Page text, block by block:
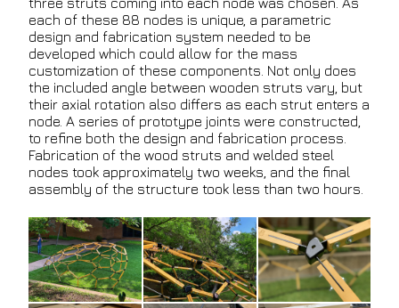
each of these 88 nodes is unique, a parametric
design and fabrication system needed to be
developed which could allow for the mass
customization of these components. Not only does
the included angle between wooden struts vary, but
their axial rotation also differs as each strut enters a
node. A series of prototype joints were constructed,
to refine both the design and fabrication process.
Fabrication of the wood struts and welded steel
nodes took approximately two weeks, and the final
assembly of the structure took less than two hours.